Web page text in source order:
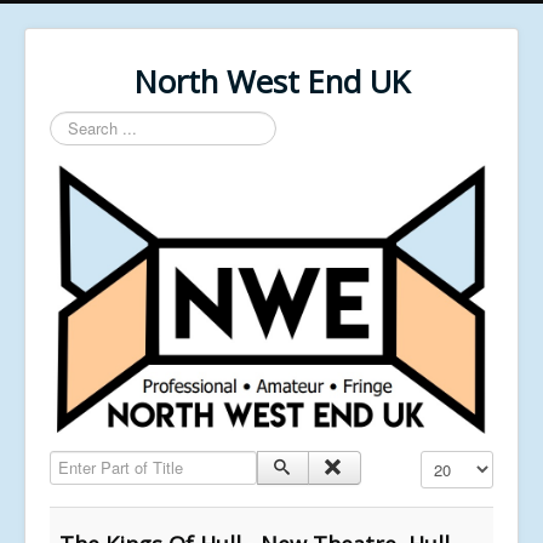
North West End UK
Search
...
Enter Part of Title Display #